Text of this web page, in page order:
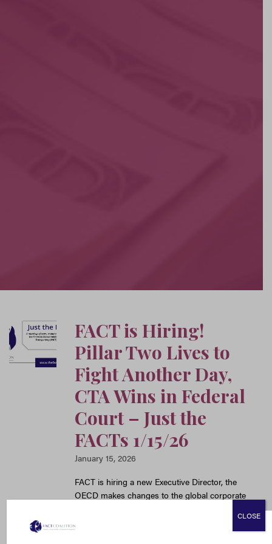
FACT is Hiring!
Pillar Two Lives to
Fight Another Day,
CTA Wins in Federal
Court – Just the
FACTs 1/15/26
January 15, 2026
FACT is hiring a new Executive Director, the
OECD makes changes to the global corporate
and Treasury delays much-needed AML
safeguards for the private investment sector.
CLOSE